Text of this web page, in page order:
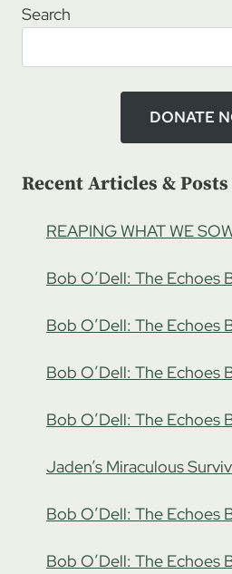
Search
DONATE
Recent Articles & Posts
REAPING WHAT WE
Bob O’Dell: The Echoes
Bob O’Dell: The Echoes
Bob O’Dell: The Echoes
Bob O’Dell: The Echoes
Jaden’s Miraculous
Bob O’Dell: The Echoes
Bob O’Dell: The Echoes